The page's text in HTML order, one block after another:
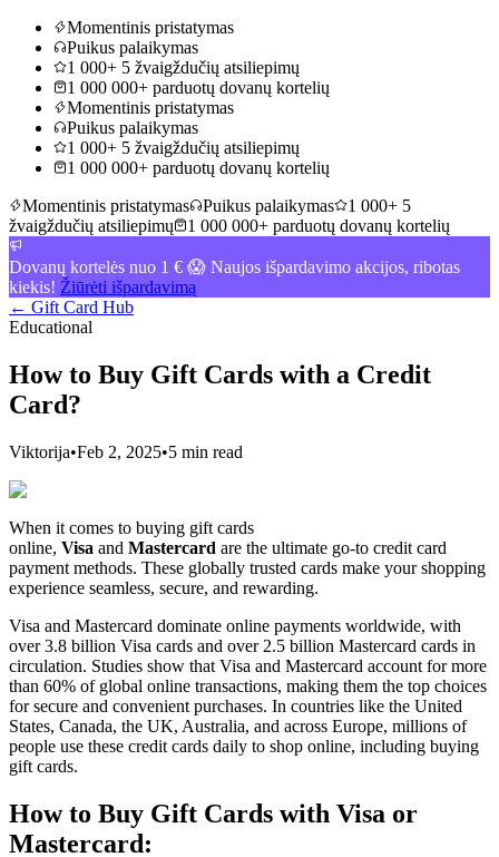
Momentinis pristatymas
Puikus palaikymas
1 000+ 5 žvaigždučių atsiliepimų
1 000 000+ parduotų dovanų kortelių
Momentinis pristatymas
Puikus palaikymas
1 000+ 5 žvaigždučių atsiliepimų
1 000 000+ parduotų dovanų kortelių
Momentinis pristatymas
Puikus palaikymas
1 000+ 5
žvaigždučių atsiliepimų
1 000 000+ parduotų dovanų kortelių
Dovanų kortelės nuo 1 € 😱 Naujos išpardavimo akcijos, ribotas
kiekis! Žiūrėti išpardavimą
← Gift Card Hub
Educational
How to Buy Gift Cards with a Credit
Card?
Viktorija•Feb 2, 2025•5 min read
When it comes to buying gift cards
online, Visa and Mastercard are the ultimate go-to credit card
payment methods. These globally trusted cards make your shopping
experience seamless, secure, and rewarding.
Visa and Mastercard dominate online payments worldwide, with
over 3.8 billion Visa cards and over 2.5 billion Mastercard cards in
circulation. Studies show that Visa and Mastercard account for more
than 60% of global online transactions, making them the top choices
for secure and convenient purchases. In countries like the United
States, Canada, the UK, Australia, and across Europe, millions of
people use these credit cards daily to shop online, including buying
gift cards.
How to Buy Gift Cards with Visa or
Mastercard: